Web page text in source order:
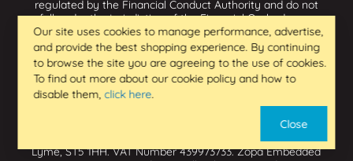
regulated by the Financial Conduct Authority and do not
fall under the jurisdiction of the Financial Ombudsman
Service. Zopa Embedded Finance Limited trading as
Dividebuy is an appointed representative of Zopa Bank
Limited which is authorised by the Prudential Regulation
Authority and regulated by the Financial Conduct Authority
and the Prudential Regulation Authority, and entered on
the Financial Services Register (800542 & 993200). Zopa
England & Wales and has its registered office at: First
Floor, Brunswick Court, Brunswick Street, Newcastle-under-
Lyme, ST5 1HH. VAT Number 439973733. Zopa Embedded
Our site uses cookies to manage performance, advertise,
and provide the best shopping experience. By continuing
to browse the site you are agreeing to the use of cookies.
To find out more about our cookie policy and how to
disable them,click here.
Close